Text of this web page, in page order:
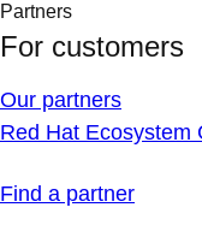
Partners
For customers
Our partners
Red Hat Ecosystem
Find a partner